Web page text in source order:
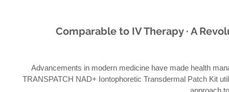
Comparable to IV Therapy · A
Advancements in modern medicine have made health
TRANSPATCH NAD+ Iontophoretic Transdermal Patch Kit
approach